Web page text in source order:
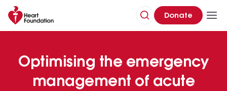
Donate
Optimising the emergency
management of acute